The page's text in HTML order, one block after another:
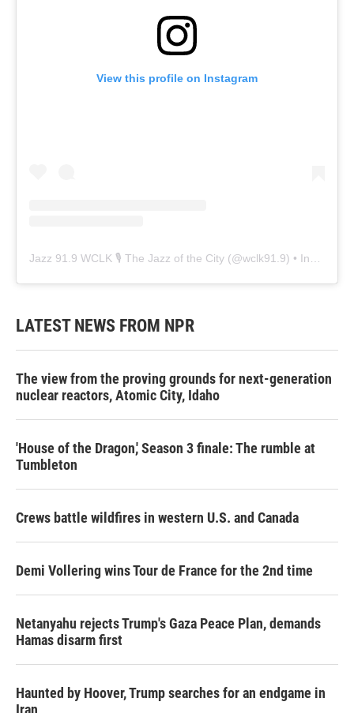
View this profile on Instagram
Jazz 91.9 WCLK 🎙️ The Jazz of the City (@wclk91.9) • Instagram photos and videos
LATEST NEWS FROM NPR
The view from the proving grounds for next-generation
nuclear reactors, Atomic City, Idaho
'House of the Dragon,' Season 3 finale: The rumble at
Tumbleton
Crews battle wildfires in western U.S. and Canada
Demi Vollering wins Tour de France for the 2nd time
Netanyahu rejects Trump's Gaza Peace Plan, demands
Hamas disarm first
Haunted by Hoover, Trump searches for an endgame in
Iran